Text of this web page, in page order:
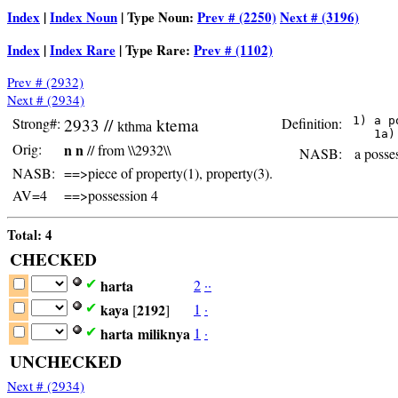
Index |Index Noun | Type Noun: Prev # (2250)Next # (3196)
Index |Index Rare | Type Rare: Prev # (1102)
Prev # (2932)
Next # (2934)
Strong#: 2933 // kthma ktema
Orig: n n// from \\2932\\
NASB: ==>piece of property(1), property(3).
AV=4
==>possession 4
Definition: 1) a
NASB: a
Total: 4
CHECKED
✔ harta 2 ··
✔ kaya [2192] 1 ·
✔ harta miliknya 1 ·
UNCHECKED
Next # (2934)